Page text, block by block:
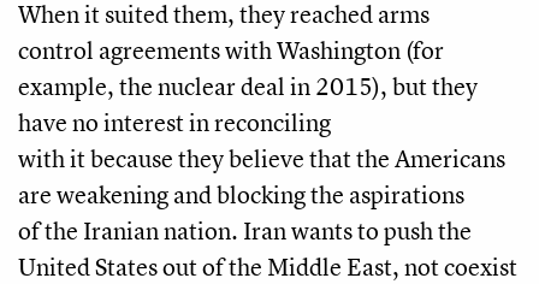
When it suited them, they reached arms
control agreements with Washington (for
example, the nuclear deal in 2015), but they
have no interest in reconciling
with it because they believe that the Americans
are weakening and blocking the aspirations
of the Iranian nation. Iran wants to push the
United States out of the Middle East, not coexist